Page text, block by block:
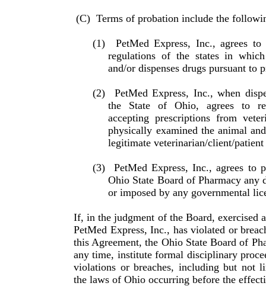
(C) Terms of probation include the
(1)
PetMed Express, Inc., agrees
regulations of the states in
and/or dispenses drugs pursuant to
(2)
PetMed Express, Inc., when
the State of Ohio, agrees to
accepting prescriptions from
physically examined the animal
legitimate veterinarian/client/
(3)
PetMed Express, Inc., agrees to
Ohio State Board of Pharmacy any
or imposed by any gov­ern­mental
If, in the judgment of the Board, exercised
PetMed Express, Inc., has violated or
this Agreement, the Ohio State Board of
any time, institute formal disciplinary
violations or breaches, including but not
the laws of Ohio occurring before the